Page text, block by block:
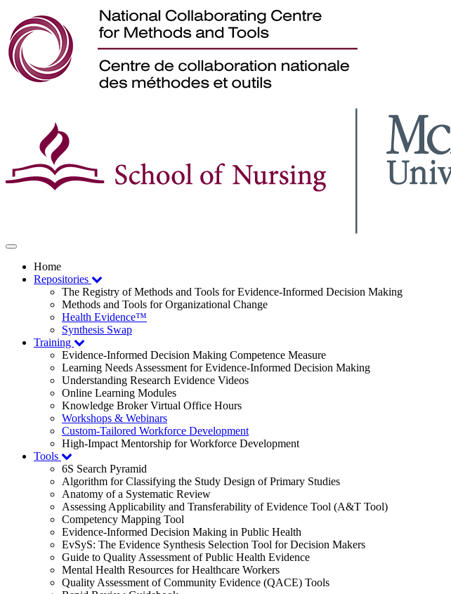
Toggle
navigationHome
Repositories
The Registry of Methods and Tools for Evidence-Informed Decision Making
Methods and Tools for Organizational Change
Health Evidence™
Synthesis Swap
Training
Evidence-Informed Decision Making Competence Measure
Learning Needs Assessment for Evidence-Informed Decision Making
Understanding Research Evidence Videos
Online Learning Modules
Knowledge Broker Virtual Office Hours
Workshops & Webinars
Custom-Tailored Workforce Development
High-Impact Mentorship for Workforce Development
Tools
6S Search Pyramid
Algorithm for Classifying the Study Design of Primary Studies
Anatomy of a Systematic Review
Assessing Applicability and Transferability of Evidence Tool (A&T Tool)
Competency Mapping Tool
Evidence-Informed Decision Making in Public Health
EvSyS: The Evidence Synthesis Selection Tool for Decision Makers
Guide to Quality Assessment of Public Health Evidence
Mental Health Resources for Healthcare Workers
Quality Assessment of Community Evidence (QACE) Tools